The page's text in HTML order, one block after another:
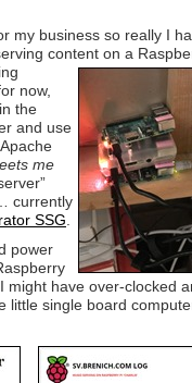
my business so really I
content on a
now,
the
and use
me
currently
SSG
power
might have over-clocked
little single board